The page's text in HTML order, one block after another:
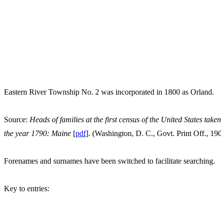
Eastern River Township No. 2 was incorporated in 1800 as Orland.
Source: Heads of families at the first census of the United States
the year 1790: Maine [pdf]. (Washington, D. C., Govt. Print Off.,
Forenames and surnames have been switched to facilitate searching.
Key to entries: